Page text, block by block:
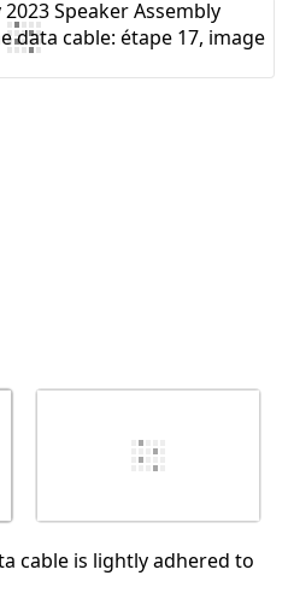
cable is lightly adhered to